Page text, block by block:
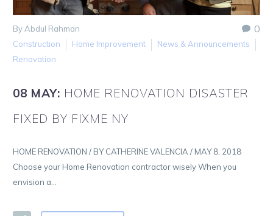
0
By Abdul Rahman
Construction
Home Improvement
News & Announcements
Renovation
08 MAY: HOME RENOVATION DISASTER
FIXED BY FIXME NY
HOME RENOVATION / BY CATHERINE VALENCIA / MAY 8, 2018
Choose your Home Renovation contractor wisely When you
envision a…